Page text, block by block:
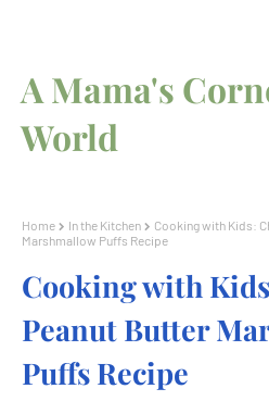
A Mama's
World
Home In the Kitchen
Cooking with Kids:
Marshmallow Puffs Recipe
Cooking with
Peanut Butter
Puffs Recipe